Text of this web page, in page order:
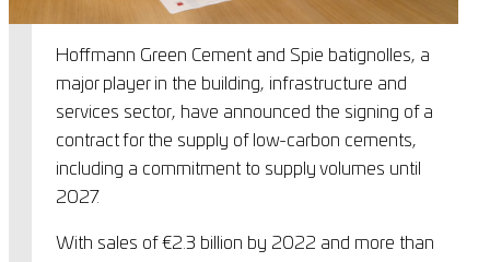
Hoffmann Green Cement and Spie batignolles, a
major player in the building, infrastructure and
services sector, have announced the signing of a
contract for the supply of low-carbon cements,
including a commitment to supply volumes until
2027.
With sales of €2.3 billion by 2022 and more than